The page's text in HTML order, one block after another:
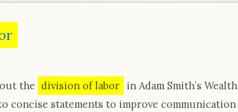
the division of labor in Adam Smith’s Wealth
concise statements to improve communication